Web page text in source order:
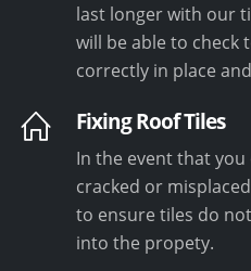
last longer with our
will be able to check
correctly in place
Fixing Roof Tiles
In the event that
cracked or
to ensure tiles do
into the propety.